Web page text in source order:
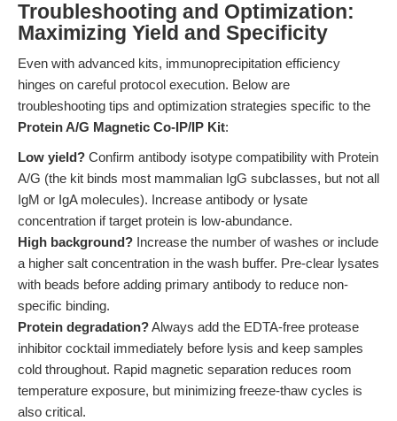
Troubleshooting and Optimization:
Maximizing Yield and Specificity
Even with advanced kits, immunoprecipitation efficiency
hinges on careful protocol execution. Below are
troubleshooting tips and optimization strategies specific to the
Protein A/G Magnetic Co-IP/IP Kit:
Low yield? Confirm antibody isotype compatibility with Protein
A/G (the kit binds most mammalian IgG subclasses, but not all
IgM or IgA molecules). Increase antibody or lysate
concentration if target protein is low-abundance.
High background? Increase the number of washes or include
a higher salt concentration in the wash buffer. Pre-clear lysates
with beads before adding primary antibody to reduce non-
specific binding.
Protein degradation?Always add the EDTA-free protease
inhibitor cocktail immediately before lysis and keep samples
cold throughout. Rapid magnetic separation reduces room
temperature exposure, but minimizing freeze-thaw cycles is
also critical.